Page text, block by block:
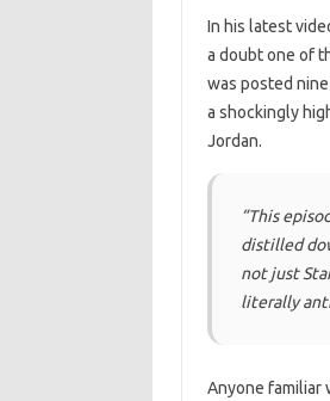
In his latest
a doubt one of
was posted
a shockingly
Jordan.
“This
distilled
not just
literally
Anyone familiar